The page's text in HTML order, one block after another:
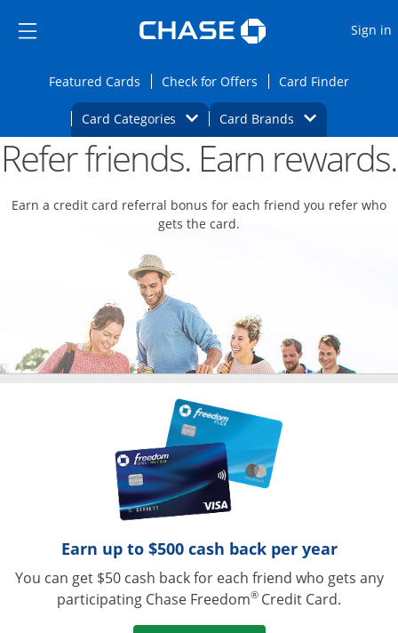
Side menu ends
Side menu ends
Sign in
Featured CardsOpens Featured cards page in the same
Check for Offers Opens Check for
Card FinderOpens
Card Categories Opens Category Dropdown
Card BrandsOpens Brands
Main content beginsOpens new credit card offers and
Refer friends. Earn rewards.
Earn a credit card referral bonus for each friend you refer who
gets the card.
Earn up to $500 cash back per year
You can get $50 cash back for each friend who gets any
participating Chase Freedom® Credit Card.